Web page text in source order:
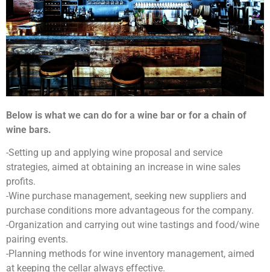
Below is what we can do for a wine bar or for a chain of
wine bars.
-Setting up and applying wine proposal and service
strategies, aimed at obtaining an increase in wine sales
profits.
-Wine purchase management, seeking new suppliers and
purchase conditions more advantageous for the company.
-Organization and carrying out wine tastings and food/wine
pairing events.
-Planning methods for wine inventory management, aimed
at keeping the cellar always effective.